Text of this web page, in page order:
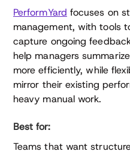
PerformYard focuses on
management, with tools
capture ongoing
help managers
more efficiently, while
mirror their existing
heavy manual work.
Best for:
Teams that want